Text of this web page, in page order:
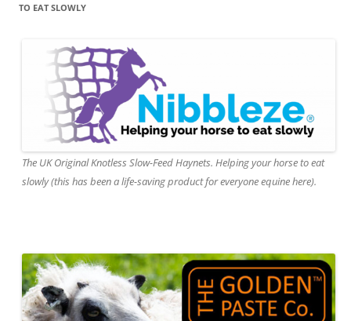
TO EAT SLOWLY
The UK Original Knotless Slow-Feed Haynets. Helping your horse to eat
slowly (this has been a life-saving product for everyone equine here).